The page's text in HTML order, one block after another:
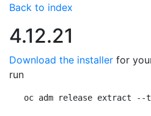
Back to index
4.12.21
Download the installer for
run
oc adm release extract